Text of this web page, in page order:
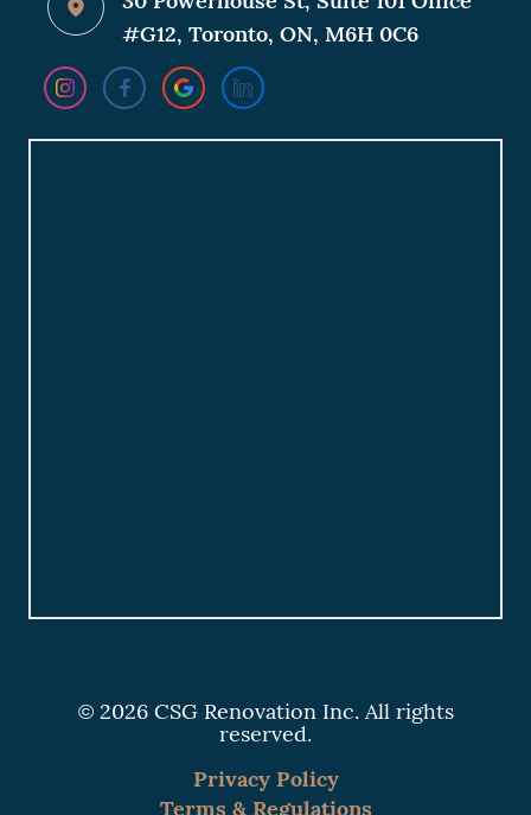
#G12, Toronto, ON, M6H 0C6
© 2026 CSG Renovation Inc. All rights
reserved.
Privacy Policy
Terms & Regulations